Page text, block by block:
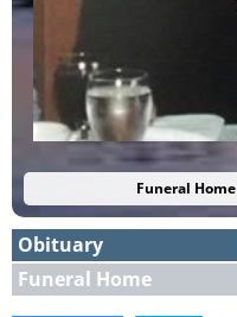
Funeral Home
Obituary
Funeral Home